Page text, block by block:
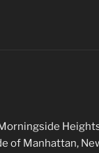
of Manhattan,